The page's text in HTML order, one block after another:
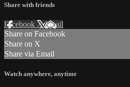
Share with friends
Facebook XEmail
Share on Facebook
Share on X
Share via Email
Watch anywhere, anytime